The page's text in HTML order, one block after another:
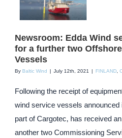
Newsroom: Edda Wind
for a further two
Vessels
By Baltic Wind | July 12th, 2021 | FINLAND
Following the receipt of
wind service vessels
part of Cargotec, has received
another two Commissioning